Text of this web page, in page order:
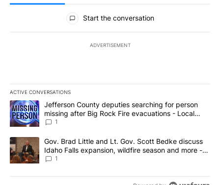
All Comments
Start the conversation
ADVERTISEMENT
ACTIVE CONVERSATIONS
The following is a list of the most commented articles in the last
A trending article titled "Jefferson County deputies searching
Jefferson County deputies searching for person
missing after Big Rock Fire evacuations - Local
News 8
1
A trending article titled "Gov. Brad Little and Lt. Gov. Scott
Gov. Brad Little and Lt. Gov. Scott Bedke discuss
Idaho Falls expansion, wildfire season and more -
Local News 8
1